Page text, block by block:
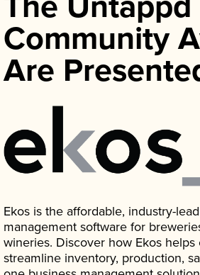
Community
Are
Ekos is the affordable, industry-
management software for
wineries. Discover how Ekos
streamline inventory, production,